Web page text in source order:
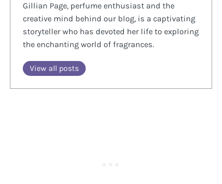
Gillian Page, perfume enthusiast and the
creative mind behind our blog, is a captivating
storyteller who has devoted her life to exploring
the enchanting world of fragrances.
View all posts